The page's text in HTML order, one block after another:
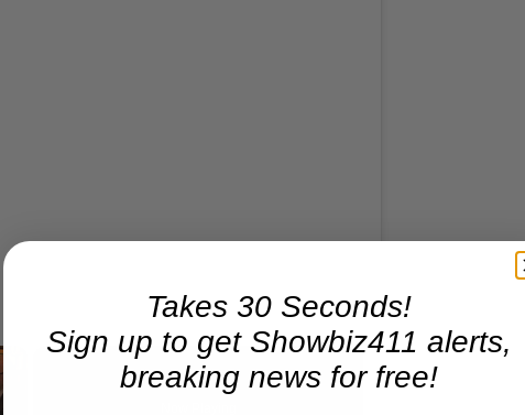
Takes 30 Seconds!
Sign up to get Showbiz411 alerts,
breaking news for free!